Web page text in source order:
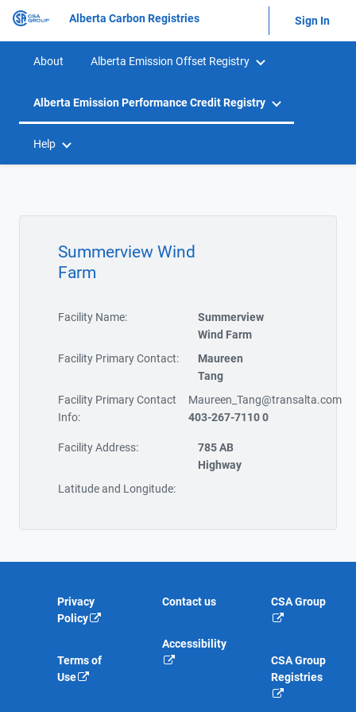
Alberta Carbon Registries Sign In
About Alberta Emission Offset Registry
Alberta Emission Performance Credit Registry
Help
Summerview Wind
Farm
Facility Name:
Summerview
Wind Farm
Facility Primary Contact:
Maureen
Tang
Facility Primary Contact
Info:
Maureen_Tang@transalta.com
403-267-7110 0
Facility Address:
785 AB
Highway
Latitude and Longitude:
Privacy
Policy
Terms of
Use
Contact us
Accessibility
CSA Group
CSA Group
Registries